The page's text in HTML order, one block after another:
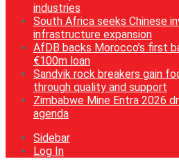
industries
South Africa seeks Chinese
infrastructure expansion
AfDB backs Morocco’s first
€100m loan
Sandvik rock breakers gain
through quality and support
Zimbabwe Mine Entra 2026
agenda
Sidebar
Log In